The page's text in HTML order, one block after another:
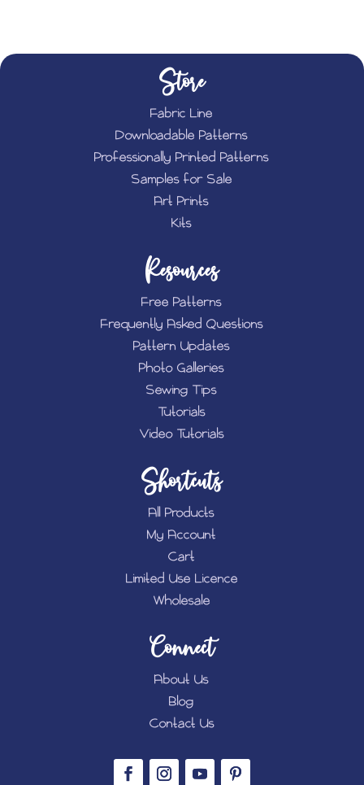
Store
Fabric Line
Downloadable Patterns
Professionally Printed Patterns
Samples for Sale
Art Prints
Kits
Resources
Free Patterns
Frequently Asked Questions
Pattern Updates
Photo Galleries
Sewing Tips
Tutorials
Video Tutorials
Shortcuts
All Products
My Account
Cart
Limited Use Licence
Wholesale
Connect
About Us
Blog
Contact Us